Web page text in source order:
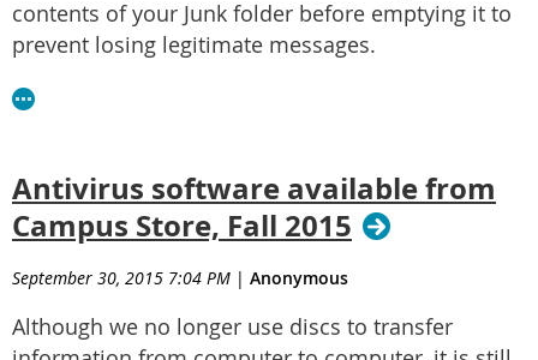
contents of your Junk folder before emptying it to
prevent losing legitimate messages.
Antivirus software available from
Campus Store, Fall 2015
September 30, 2015 7:04 PM | Anonymous
Although we no longer use discs to transfer